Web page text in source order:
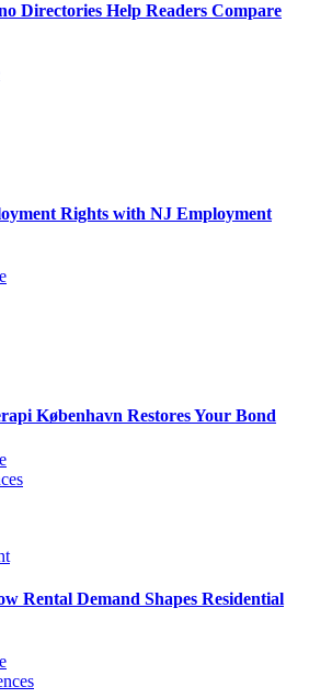
Directories Help Readers Compare
Rights with NJ Employment
København Restores Your Bond
Rental Demand Shapes Residential